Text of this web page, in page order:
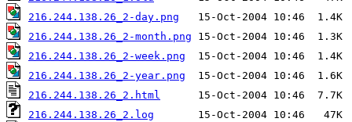
216.244.138.26_2-day.png
216.244.138.26_2-month.png
216.244.138.26_2-week.png
216.244.138.26_2-year.png
216.244.138.26_2.html
216.244.138.26_2.log